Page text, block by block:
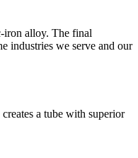
iron alloy. The final
industries we serve and our
a tube with superior